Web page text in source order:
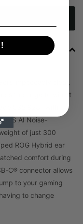
the edge to win. It
AI Noise-
of just 300
ROG Hybrid ear
comfort during
C® connector allows
to your gaming
to change